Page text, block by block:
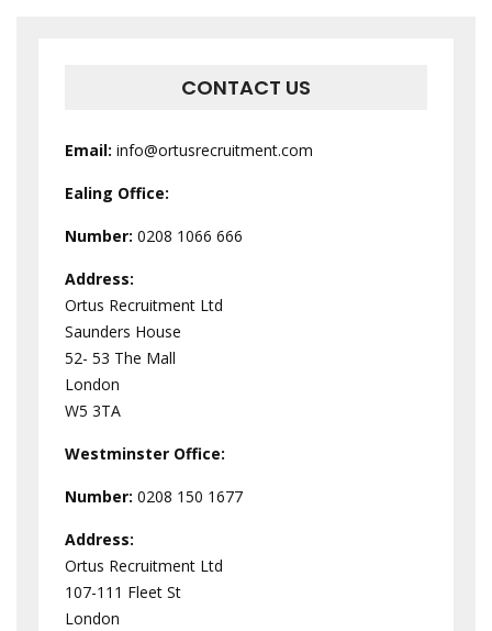
CONTACT US
Email: info@ortusrecruitment.com
Ealing Office:
Number: 0208 1066 666
Address:
Ortus Recruitment Ltd
Saunders House
52- 53 The Mall
London
W5 3TA
Westminster Office:
Number: 0208 150 1677
Address:
Ortus Recruitment Ltd
107-111 Fleet St
London